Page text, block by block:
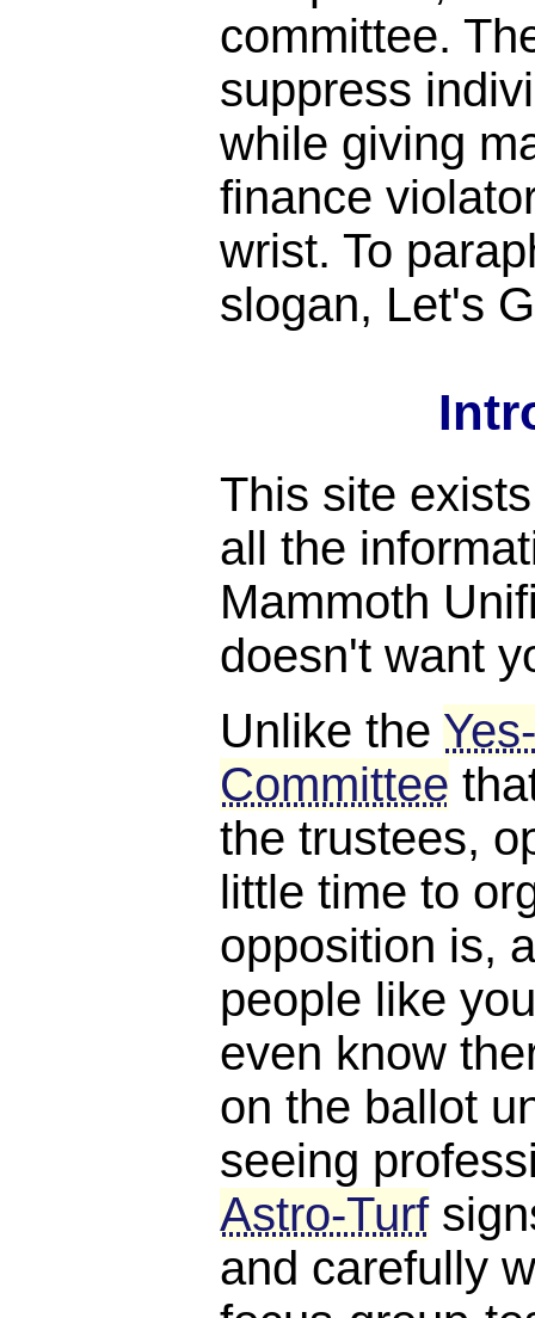
committee.
suppress
while giving
finance
wrist. To
slogan, Let's
This site
all the
Mammoth
doesn't want
Unlike the
Committee
the trustees,
little time to
opposition is,
people like
even know
on the ballot
seeing
Astro-Turf
and carefully